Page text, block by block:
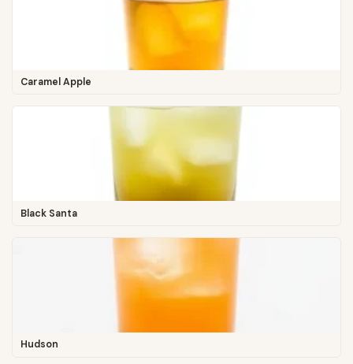
Caramel Apple
Black Santa
Hudson